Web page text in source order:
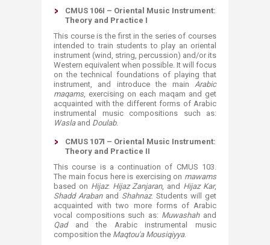
CMUS 106I – Oriental Music Instrument:
Theory and Practice I
This course is the first in the series of courses
intended to train students to play an oriental
instrument (wind, string, percussion) and/or its
Western equivalent when possible. It will focus
on the technical foundations of playing that
instrument, and introduce the main Arabic
maqams, exercising on each maqam and get
acquainted with the different forms of Arabic
instrumental music compositions such as:
Waslaand Doulab.
CMUS 107I – Oriental Music Instrument:
Theory and Practice II
This course is a continuation of CMUS 103.
The main focus here is exercising on mawams
based on Hijaz: Hijaz Zanjaran, and Hijaz Kar,
Shadd Arabanand Shahnaz. Students will get
acquainted with two more forms of Arabic
vocal compositions such as: Muwashahand
Qadand the Arabic instrumental music
composition the Maqtou'a Mousiqiyya.